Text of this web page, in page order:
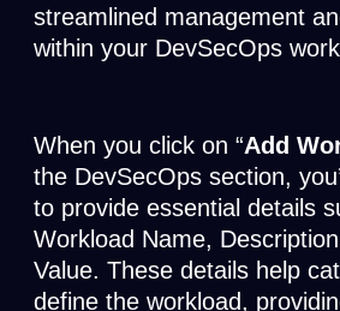
streamlined management
within your DevSecOps
When you click on “Add
the DevSecOps section,
to provide essential details
Workload Name,
Value. These details help
define the workload,